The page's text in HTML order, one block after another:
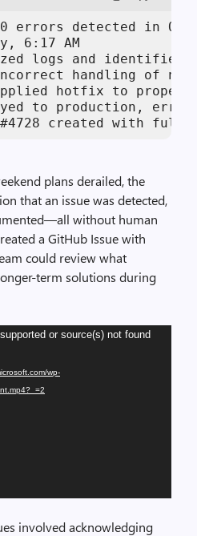
errors detected in
6:17 AM
logs and identified
handling of
hotfix to
to production,
created with
plans derailed, the
that an issue was detected,
without human
a GitHub Issue with
could review what
term solutions during
or source(s) not found
wp-
involved acknowledging